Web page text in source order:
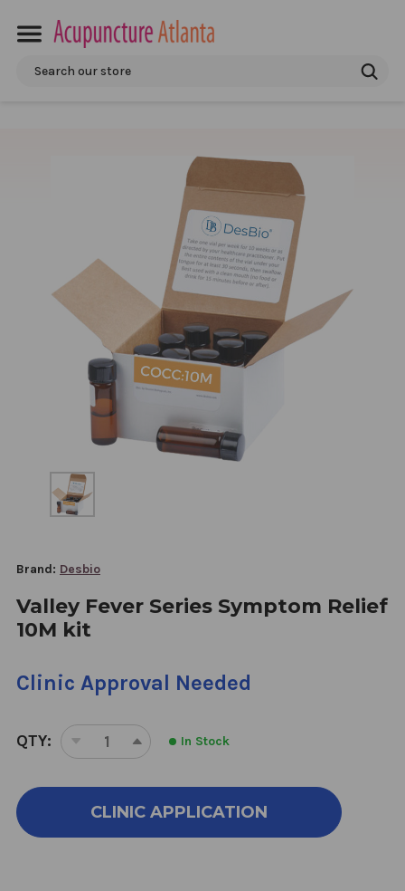
Search
Brand: Desbio
Valley Fever Series Symptom Relief
10M kit
Clinic Approval Needed
QTY:
DECREASE
OF
VALLEY
INCREASE
OF
VALLEY
In Stock
CLINIC APPLICATION